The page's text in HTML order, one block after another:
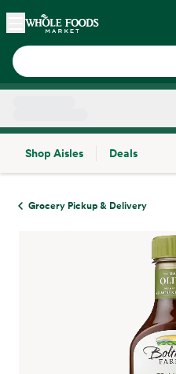
Skip main navigation
Home
Shop Aisles
Deals
Grocery Pickup & Delivery